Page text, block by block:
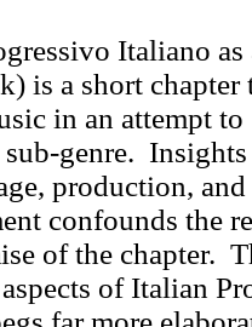
Italiano as
is a short chapter
in an attempt
genre.
production,
confounds the
of the chapter.
of Italian